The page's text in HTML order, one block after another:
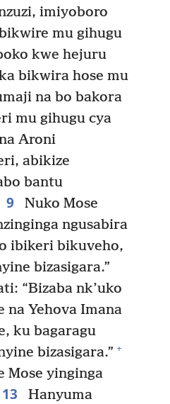
imiyoboro
mu gihugu
kwe hejuru
bikwira hose mu
na bo bakora
mu gihugu cya
Aroni
abikize
bantu
9
Nuko Mose
ngusabira
ibikeri bikuveho,
bizasigara.”
“Bizaba nk’uko
na Yehova Imana
ku bagaragu
bizasigara.” +
Mose yinginga
13
Hanyuma